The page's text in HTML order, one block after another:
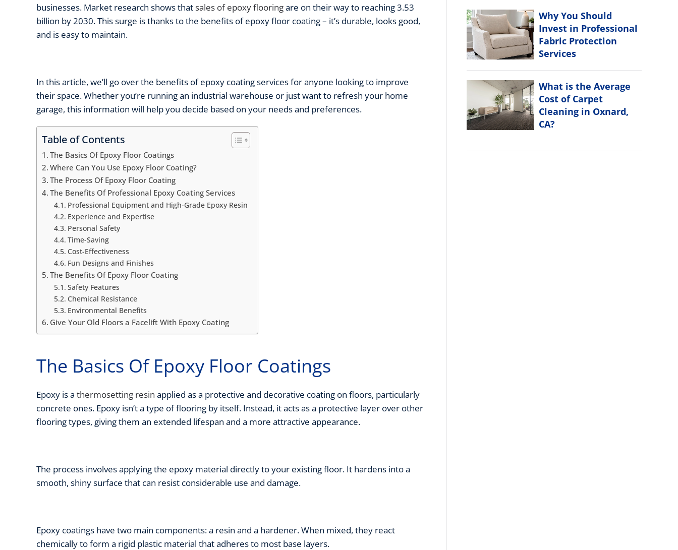
businesses. Market research shows thatsales of epoxy flooringare on their way to reaching 3.53
billion by 2030. This surge is thanks to the benefits of epoxy floor coating – it’s durable, looks good,
and is easy to maintain.
In this article, we’ll go over the benefits of epoxy coating servicesfor anyone looking to improve
their space. Whether you’re running an industrial warehouse or just want to refresh your home
garage, this information will help you decide based on your needs and preferences.
Table of Contents
The Basics Of Epoxy Floor Coatings
Where Can You Use Epoxy Floor Coating?
The Process Of Epoxy Floor Coating
The Benefits Of Professional Epoxy Coating Services
Professional Equipment and High-Grade Epoxy Resin
Experience and Expertise
Personal Safety
Time-Saving
Cost-Effectiveness
Fun Designs and Finishes
The Benefits Of Epoxy Floor Coating
Safety Features
Chemical Resistance
Environmental Benefits
Give Your Old Floors a Facelift With Epoxy Coating
The Basics Of Epoxy Floor Coatings
Epoxy is a thermosetting resin applied as a protective and decorative coating on floors, particularly
concrete ones. Epoxy isn’t a type of flooring by itself. Instead, it acts as a protective layer over other
flooring types, giving them an extended lifespan and a more attractive appearance.
The process involves applying the epoxy material directly to your existing floor. It hardens into a
smooth, shiny surface that can resist considerable use and damage.
Epoxy coatings have two main components: a resin and a hardener. When mixed, they react
chemically to form a rigid plastic material that adheres to most base layers.
Why You Should
Invest in Professional
Fabric Protection
Services
What is the Average
Cost of Carpet
Cleaning in Oxnard,
CA?